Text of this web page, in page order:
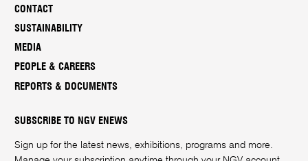
CONTACT
SUSTAINABILITY
MEDIA
PEOPLE & CAREERS
REPORTS & DOCUMENTS
SUBSCRIBE TO NGV ENEWS
Sign up for the latest news, exhibitions, programs and more.